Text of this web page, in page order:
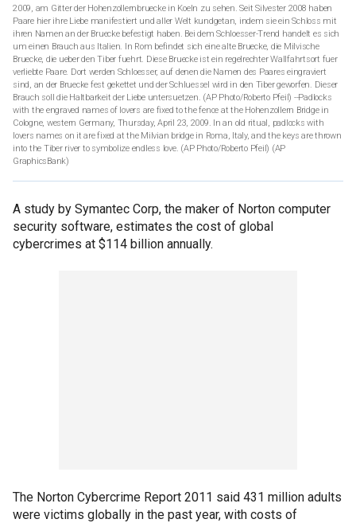
2009, am Gitter der Hohenzollernbruecke in Koeln zu sehen. Seit Silvester 2008 haben
Paare hier ihre Liebe manifestiert und aller Welt kundgetan, indem sie ein Schloss mit
ihren Namen an der Bruecke befestigt haben. Bei dem Schloesser-Trend handelt es sich
um einen Brauch aus Italien. In Rom befindet sich eine alte Bruecke, die Milvische
Bruecke, die ueber den Tiber fuehrt. Diese Bruecke ist ein regelrechter Wallfahrtsort fuer
verliebte Paare. Dort werden Schloesser, auf denen die Namen des Paares eingraviert
sind, an der Bruecke fest gekettet und der Schluessel wird in den Tiber geworfen. Dieser
Brauch soll die Haltbarkeit der Liebe untersuetzen. (AP Photo/Roberto Pfeil) --Padlocks
with the engraved names of lovers are fixed to the fence at the Hohenzollern Bridge in
Cologne, western Germany, Thursday, April 23, 2009. In an old ritual, padlocks with
lovers names on it are fixed at the Milvian bridge in Roma, Italy, and the keys are thrown
into the Tiber river to symbolize endless love. (AP Photo/Roberto Pfeil) (AP
GraphicsBank)
A study by Symantec Corp, the maker of Norton computer
security software, estimates the cost of global
cybercrimes at $114 billion annually.
The Norton Cybercrime Report 2011 said 431 million adults
were victims globally in the past year, with costs of